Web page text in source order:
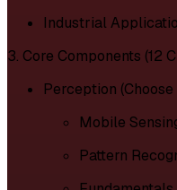
Industrial
3. Core Components (12
Perception (Choose
Mobile
Pattern